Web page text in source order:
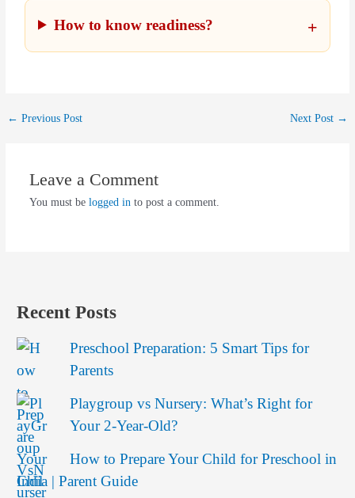
How to know readiness?
← Previous Post Next Post →
Leave a Comment
You must be logged in to post a comment.
Recent Posts
Preschool Preparation: 5 Smart Tips for
Parents
Playgroup vs Nursery: What’s Right for
Your 2-Year-Old?
How to Prepare Your Child for Preschool in
India | Parent Guide